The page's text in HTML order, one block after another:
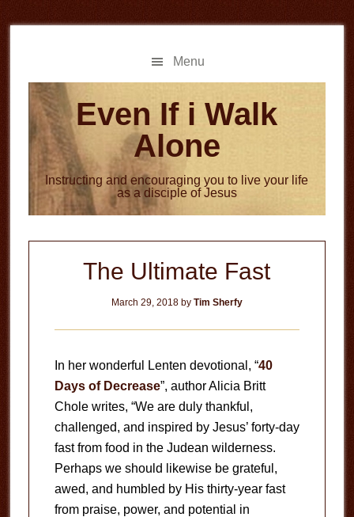
to
to
Menu
Even If i Walk
Alone
Instructing and encouraging you to live your life
as a disciple of Jesus
The Ultimate Fast
March 29, 2018by Tim Sherfy
In her wonderful Lenten devotional, “40
Days of Decrease”, author Alicia Britt
Chole writes, “We are duly thankful,
challenged, and inspired by Jesus’ forty-day
fast from food in the Judean wilderness.
Perhaps we should likewise be grateful,
awed, and humbled by His thirty-year fast
from praise, power, and potential in